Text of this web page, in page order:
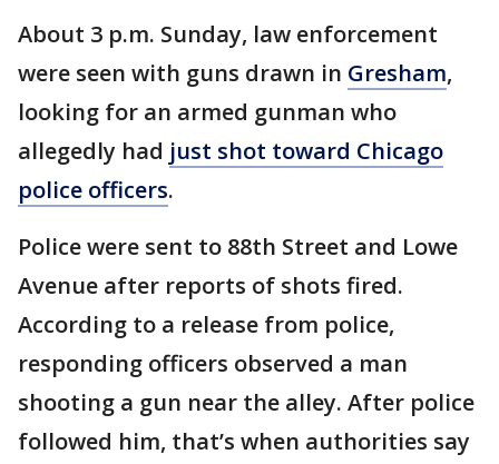
About 3 p.m. Sunday, law enforcement
were seen with guns drawn in Gresham,
looking for an armed gunman who
allegedly had just shot toward Chicago
police officers.
Police were sent to 88th Street and Lowe
Avenue after reports of shots fired.
According to a release from police,
responding officers observed a man
shooting a gun near the alley. After police
followed him, that’s when authorities say